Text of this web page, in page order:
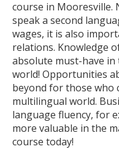
course in Mooresville.
speak a second
wages, it is also
relations. Knowledge
absolute must-have in
world! Opportunities
beyond for those who
multilingual world.
language fluency, for
more valuable in the
course today!